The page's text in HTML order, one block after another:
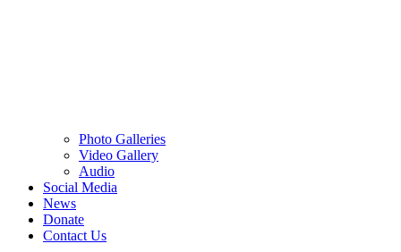
Photo Galleries
Video Gallery
Audio
Social Media
News
Donate
Contact Us